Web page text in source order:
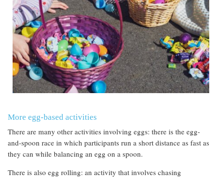
More egg-based activities
There are many other activities involving eggs: there is the egg-
and-spoon race in which participants run a short distance as fast as
they can while balancing an egg on a spoon.
There is also egg rolling: an activity that involves chasing